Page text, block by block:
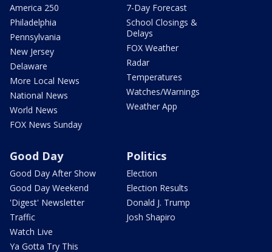
America 250
Philadelphia
Pennsylvania
New Jersey
Delaware
More Local News
National News
World News
FOX News Sunday
7-Day Forecast
School Closings &
Delays
FOX Weather
Radar
Temperatures
Watches/Warnings
Weather App
Good Day
Good Day After Show
Good Day Weekend
'Digest' Newsletter
Traffic
Watch Live
Ya Gotta Try This
Politics
Election
Election Results
Donald J. Trump
Josh Shapiro